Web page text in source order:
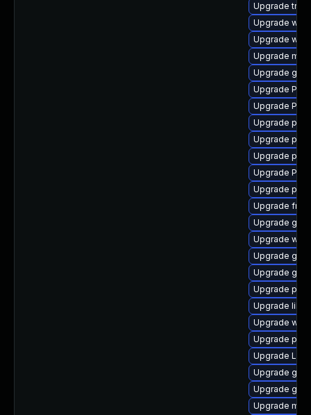
Upgrade
Upgrade
Upgrade
Upgrade
Upgrade
Upgrade
Upgrade
Upgrade
Upgrade
Upgrade
Upgrade
Upgrade
Upgrade
Upgrade
Upgrade
Upgrade
Upgrade
Upgrade
Upgrade
Upgrade
Upgrade
Upgrade
Upgrade
Upgrade
Upgrade